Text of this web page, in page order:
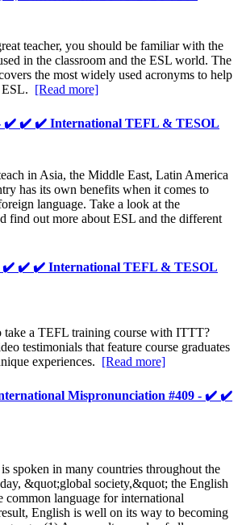
teacher, you should be familiar with the
in the classroom and the ESL world. The
the most widely used acronyms to help
ESL. [Read more]
✔️ ✔️ ✔️ International TEFL & TESOL
in Asia, the Middle East, Latin America
has its own benefits when it comes to
language. Take a look at the
find out more about ESL and the different
✔️ ✔️ ✔️ International TEFL & TESOL
take a TEFL training course with ITTT?
testimonials that feature course graduates
experiences. [Read more]
Mispronunciation #409 - ✔️ ✔️
spoken in many countries throughout the
&quot;global society,&quot; the English
common language for international
English is well on its way to becoming